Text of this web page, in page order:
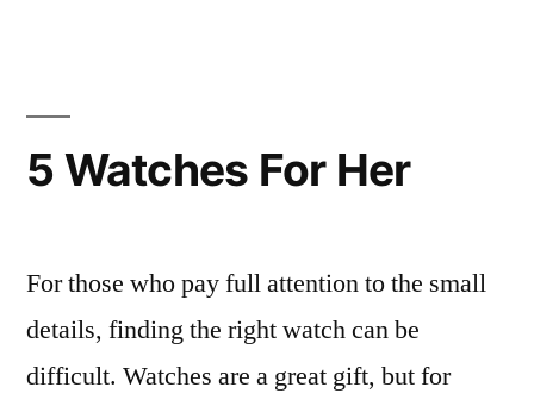
5 Watches For Her
For those who pay full attention to the small
details, finding the right watch can be
difficult. Watches are a great gift, but for